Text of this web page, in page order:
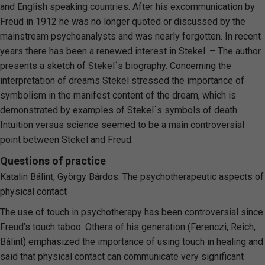
and English speaking countries. After his excommunication by
Freud in 1912 he was no longer quoted or discussed by the
mainstream psychoanalysts and was nearly forgotten. In recent
years there has been a renewed interest in Stekel. – The author
presents a sketch of Stekel´s biography. Concerning the
interpretation of dreams Stekel stressed the importance of
symbolism in the manifest content of the dream, which is
demonstrated by examples of Stekel´s symbols of death.
Intuition versus science seemed to be a main controversial
point between Stekel and Freud.
Questions of practice
Katalin Bálint, György Bárdos: The psychotherapeutic aspects of
physical contact
The use of touch in psychotherapy has been controversial since
Freud’s touch taboo. Others of his generation (Ferenczi, Reich,
Bálint) emphasized the importance of using touch in healing and
said that physical contact can communicate very significant